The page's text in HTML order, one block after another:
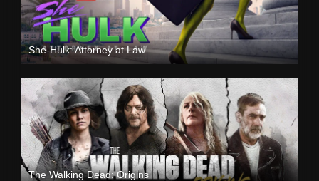
She-Hulk: Attorney at Law
The Walking Dead: Origins